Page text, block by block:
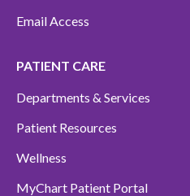
Email Access
PATIENT CARE
Departments & Services
Patient Resources
Wellness
MyChart Patient Portal